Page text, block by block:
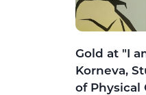
Gold at "I
Korneva,
of Physical